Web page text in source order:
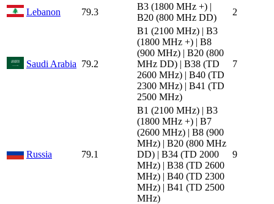
Lebanon 79.3
B3 (1800 MHz +) |
B20 (800 MHz DD)
2
Saudi Arabia 79.2
B1 (2100 MHz) | B3
(1800 MHz +) | B8
(900 MHz) | B20 (800
MHz DD) | B38 (TD
2600 MHz) | B40 (TD
2300 MHz) | B41 (TD
2500 MHz)
7
Russia 79.1
B1 (2100 MHz) | B3
(1800 MHz +) | B7
(2600 MHz) | B8 (900
MHz) | B20 (800 MHz
DD) | B34 (TD 2000
MHz) | B38 (TD 2600
MHz) | B40 (TD 2300
MHz) | B41 (TD 2500
MHz)
9